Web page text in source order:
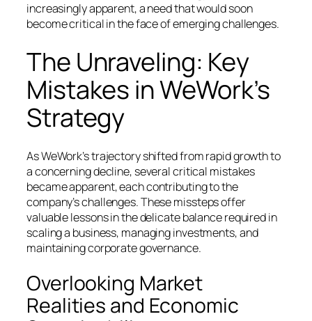
increasingly apparent, a need that would soon
become critical in the face of emerging challenges.
The Unraveling: Key
Mistakes in WeWork’s
Strategy
As WeWork’s trajectory shifted from rapid growth to
a concerning decline, several critical mistakes
became apparent, each contributing to the
company’s challenges. These missteps offer
valuable lessons in the delicate balance required in
scaling a business, managing investments, and
maintaining corporate governance.
Overlooking Market
Realities and Economic